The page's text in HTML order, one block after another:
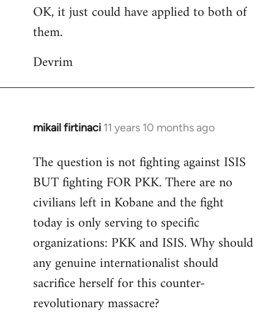
OK, it just could have applied to both of
them.
Devrim
mikail firtinaci 11 years 10 months ago
In
to
Welcome
libcom.org
The question is not fighting against ISIS
BUT fighting FOR PKK. There are no
civilians left in Kobane and the fight
today is only serving to specific
organizations: PKK and ISIS. Why should
any genuine internationalist should
sacrifice herself for this counter-
revolutionary massacre?